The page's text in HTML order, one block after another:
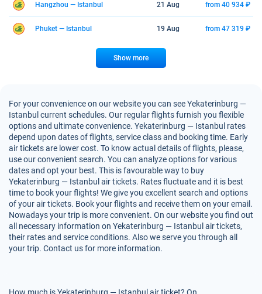
Hangzhou — Istanbul 21 Aug from 40 934 ₽
Phuket — Istanbul 19 Aug from 47 319 ₽
Show more
For your convenience on our website you can see Yekaterinburg —
Istanbul current schedules. Our regular flights furnish you flexible
options and ultimate convenience. Yekaterinburg — Istanbul rates
depend upon dates of flights, service class and booking time. Early
air tickets are lower cost. To know actual details of flights, please,
use our convenient search. You can analyze options for various
dates and opt your best. This is favourable way to buy
Yekaterinburg — Istanbul air tickets. Rates fluctuate and it is best
time to book your flights! We give you excellent search and options
of your air tickets. Book your flights and receive them on your email.
Nowadays your trip is more convenient. On our website you find out
all necessary information on Yekaterinburg — Istanbul air tickets,
their rates and service conditions. Also we serve you through all
your trip. Contact us for more information.